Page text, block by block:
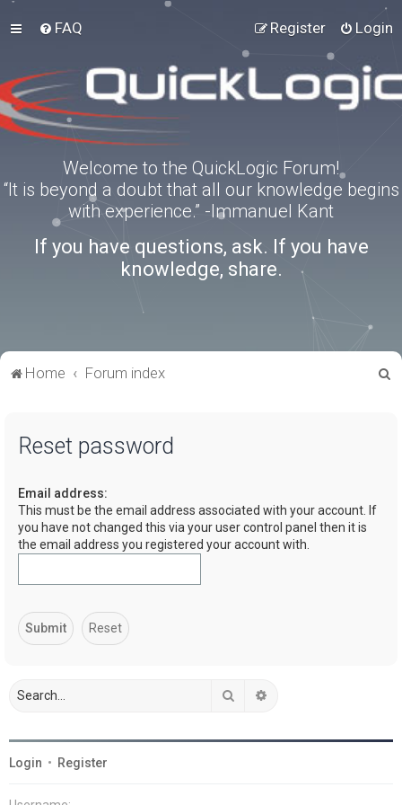
FAQ Login
Register
Welcome to the QuickLogic Forum!
“It is beyond a doubt that all our knowledge begins
with experience.” -Immanuel Kant
If you have questions, ask. If you have
knowledge, share.
Home Forum index
Reset password
Email address:
This must be the email address associated with your account. If
you have not changed this via your user control panel then it is
the email address you registered your account with.
Search
Login • Register